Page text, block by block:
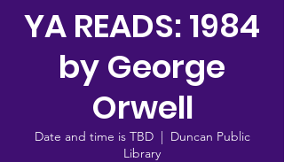
YA READS: 1984
by George
Orwell
Date and time is TBD
  |
Duncan Public
Library